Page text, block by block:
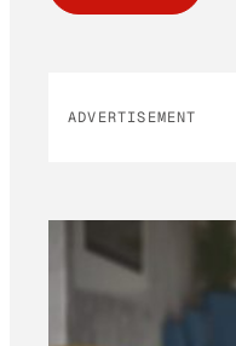
ADVERTISEMENT